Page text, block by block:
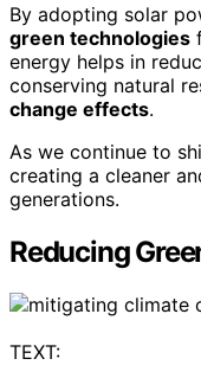
By adopting solar
green technologies
energy helps in
conserving natural
change effects.
As we continue to
creating a cleaner
generations.
Reducing
TEXT: